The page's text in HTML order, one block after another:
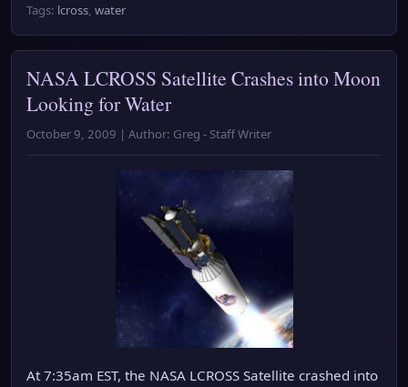
Tags: lcross, water
NASA LCROSS Satellite Crashes into Moon
Looking for Water
October 9, 2009 | Author: Greg - Staff Writer
At 7:35am EST, the NASA LCROSS Satellite crashed into